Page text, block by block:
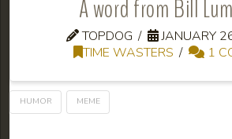
A word from Bill
TOPDOG
JANUARY
TIME WASTERS
1
HUMOR MEME